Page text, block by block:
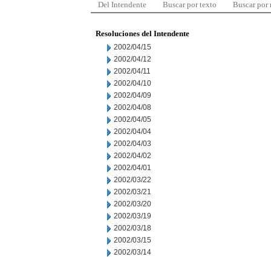
Del Intendente Buscar por texto Buscar por
Resoluciones del Intendente
2002/04/15
2002/04/12
2002/04/11
2002/04/10
2002/04/09
2002/04/08
2002/04/05
2002/04/04
2002/04/03
2002/04/02
2002/04/01
2002/03/22
2002/03/21
2002/03/20
2002/03/19
2002/03/18
2002/03/15
2002/03/14